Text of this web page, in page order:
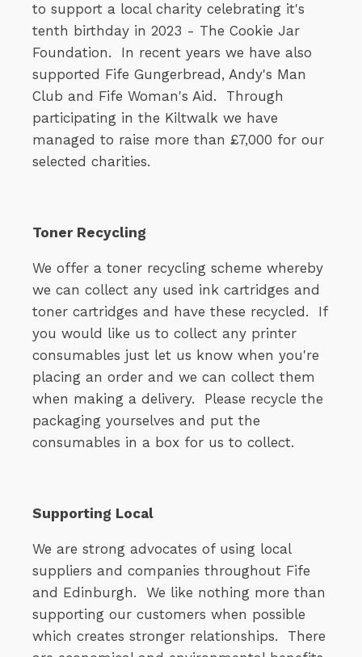
to support a local charity celebrating it's
tenth birthday in 2023 - The Cookie Jar
Foundation. In recent years we have also
supported Fife Gungerbread, Andy's Man
Club and Fife Woman's Aid. Through
participating in the Kiltwalk we have
managed to raise more than £7,000 for our
selected charities.
Toner Recycling
We offer a toner recycling scheme whereby
we can collect any used ink cartridges and
toner cartridges and have these recycled. If
you would like us to collect any printer
consumables just let us know when you're
placing an order and we can collect them
when making a delivery. Please recycle the
packaging yourselves and put the
consumables in a box for us to collect.
Supporting Local
We are strong advocates of using local
suppliers and companies throughout Fife
and Edinburgh. We like nothing more than
supporting our customers when possible
which creates stronger relationships. There